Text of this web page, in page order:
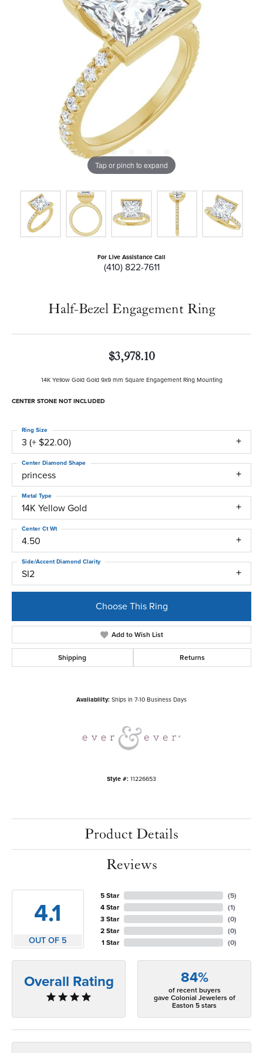
Tap or pinch to expand
For Live Assistance Call
(410) 822-7611
Half-Bezel Engagement Ring
$3,978.10
14K Yellow Gold Gold 9x9 mm Square Engagement Ring Mounting
CENTER STONE NOT INCLUDED
3 (+ $22.00)
Ring Size
princess
Center Diamond Shape
14K Yellow Gold
Metal Type
4.50
Center Ct Wt
SI2
Side/Accent Diamond Clarity
Choose This Ring
Add to Wish List
Shipping Returns
Availability: Ships in 7-10 Business Days
Style #: 11226653
Product Details
Reviews
4.1
OUT OF 5
5 Star
4 Star
3 Star
2 Star
1 Star
(5)
(1)
(0)
(0)
(0)
Overall Rating 84%
of recent buyers
gave Colonial Jewelers of
Easton 5 stars